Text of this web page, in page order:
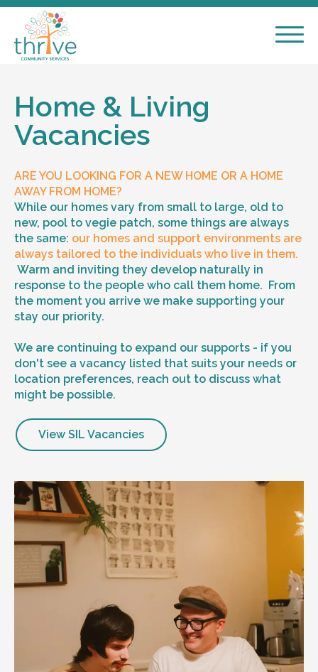
Home & Living
Vacancies
ARE YOU LOOKING FOR A NEW HOME OR A HOME
AWAY FROM HOME?
While our homes vary from small to large, old to
new, pool to vegie patch, some things are always
the same: our homes and support environments are
always tailored to the individuals who live in them.
Warm and inviting they develop naturally in
response to the people who call them home. From
the moment you arrive we make supporting your
stay our priority.
We are continuing to expand our supports - if you
don't see a vacancy listed that suits your needs or
location preferences, reach out to discuss what
might be possible.
View SIL Vacancies